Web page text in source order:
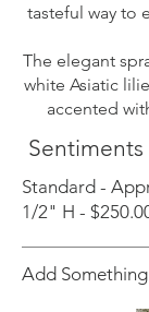
tasteful way to
The elegant
white Asiatic
accented
Sentiments
Standard -
1/2" H -
Add